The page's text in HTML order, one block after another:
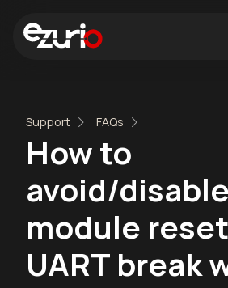
Support FAQs
How to
avoid/disable
module
UART break